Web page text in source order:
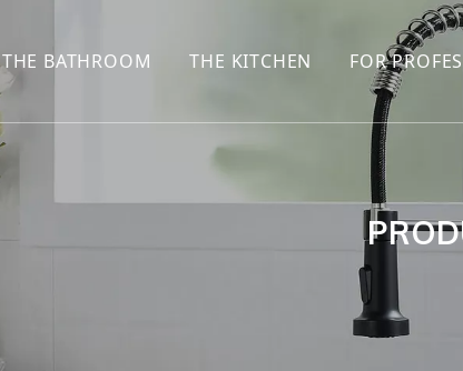
THE BATHROOM
HARDWARE PENDANT
THE KITCHEN
KITCHEN SENSOR FAUCET
FOR
ONLINE
BRANDS